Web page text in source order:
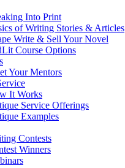
Into Print
of Writing Stories & Articles
Write & Sell Your Novel
Course Options
Your Mentors
It Works
Service Offerings
Examples
Contests
Winners